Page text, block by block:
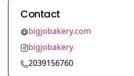
Contact
bigjobakery.com
bigjobakery
2039156760